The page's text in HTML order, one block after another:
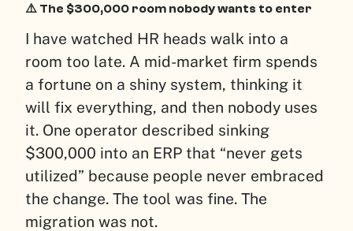
⚠️ The $300,000 room nobody wants to enter
I have watched HR heads walk into a
room too late. A mid-market firm spends
a fortune on a shiny system, thinking it
will fix everything, and then nobody uses
it. One operator described sinking
$300,000 into an ERP that “never gets
utilized” because people never embraced
the change. The tool was fine. The
migration was not.